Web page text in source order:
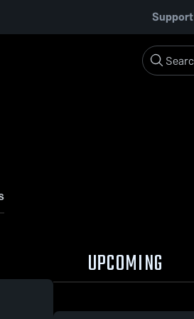
Support
UPCOMING